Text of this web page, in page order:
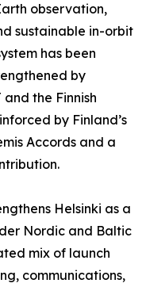
observation,
sustainable in-orbit
has been
by
and the Finnish
by Finland’s
Accords and a
Helsinki as a
Nordic and Baltic
mix of launch
communications,